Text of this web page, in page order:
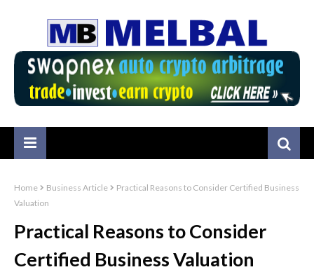
Home Business Article
Practical Reasons to Consider Certified Business
Valuation
Practical Reasons to Consider
Certified Business Valuation